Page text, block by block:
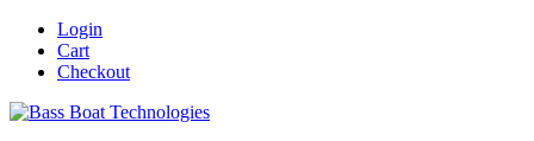
Login
Cart
Checkout